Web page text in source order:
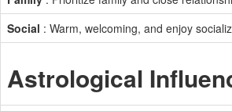
Social : Warm, welcoming, and enjoy
Astrological